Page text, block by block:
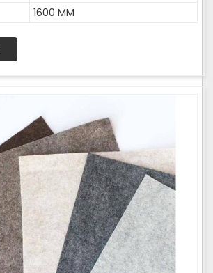
1600 MM